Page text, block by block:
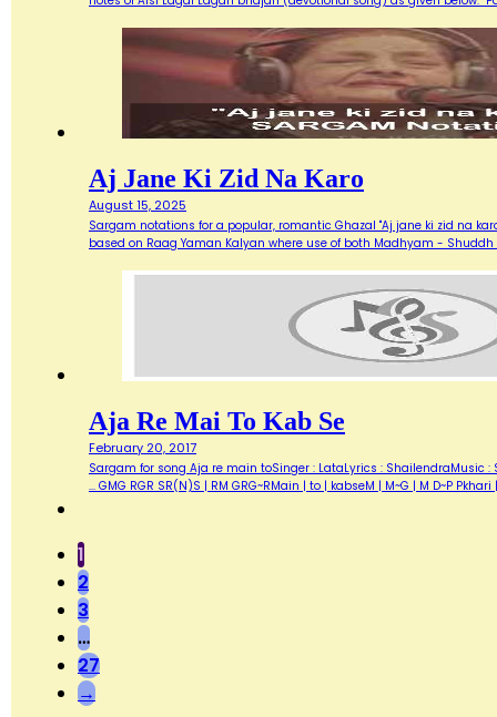
Aj Jane Ki Zid Na Karo
August 15, 2025
Sargam notations for a popular, romantic Ghazal "Aj jane ki zid na
based on Raag Yaman Kalyan where use of both Madhyam -
Aja Re Mai To Kab Se
February 20, 2017
Sargam for song Aja re main toSinger : LataLyrics : ShailendraMusic
... GMG RGR SR(N)S | RM GRG~RMain | to | kabseM | M~G | M D~P
1
2
3
…
27
→